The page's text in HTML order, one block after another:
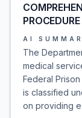
AI
The
medical
Federal
is classified
on providing